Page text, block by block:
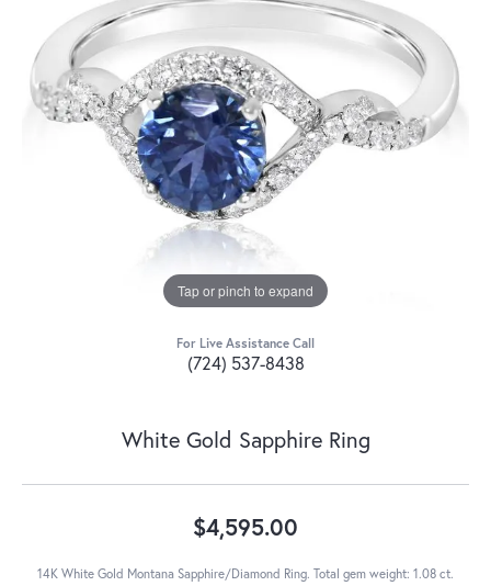
Tap or pinch to expand
For Live Assistance Call
(724) 537-8438
White Gold Sapphire Ring
$4,595.00
14K White Gold Montana Sapphire/Diamond Ring. Total gem weight: 1.08 ct.